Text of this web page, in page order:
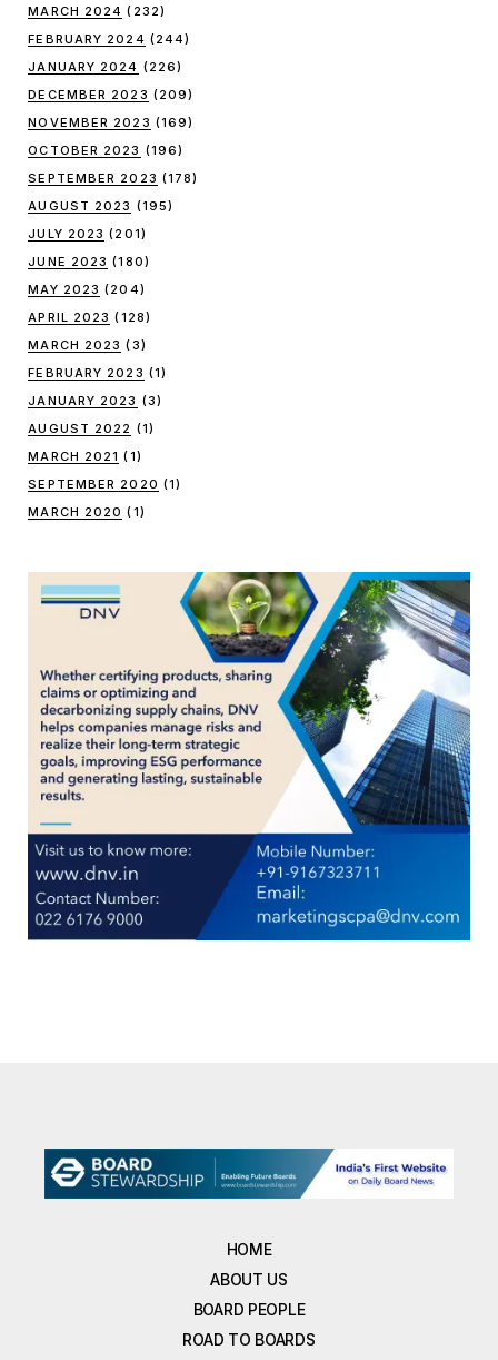
MARCH 2024 (232)
FEBRUARY 2024 (244)
JANUARY 2024 (226)
DECEMBER 2023 (209)
NOVEMBER 2023 (169)
OCTOBER 2023 (196)
SEPTEMBER 2023 (178)
AUGUST 2023 (195)
JULY 2023 (201)
JUNE 2023 (180)
MAY 2023 (204)
APRIL 2023 (128)
MARCH 2023 (3)
FEBRUARY 2023 (1)
JANUARY 2023 (3)
AUGUST 2022 (1)
MARCH 2021 (1)
SEPTEMBER 2020 (1)
MARCH 2020 (1)
HOME
ABOUT US
BOARD PEOPLE
ROAD TO BOARDS